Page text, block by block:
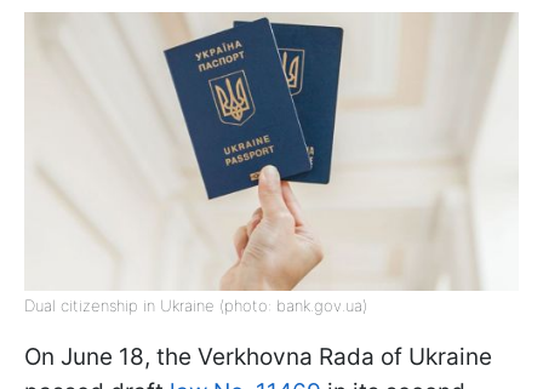
Dual citizenship in Ukraine (photo: bank.gov.ua)
On June 18, the Verkhovna Rada of Ukraine